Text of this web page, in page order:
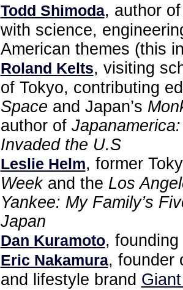
Todd Shimoda, author
with science,
American themes (this
Roland Kelts, visiting
of Tokyo, contributing
Space and Japan’s
author of
Invaded the U.S
Leslie Helm, former
Weekand the Los
Yankee: My Family’s
Japan
Dan Kuramoto,
Eric Nakamura, founder
and lifestyle brand